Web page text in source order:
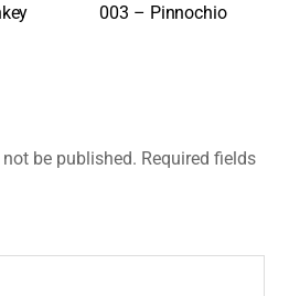
003 – Pinnochio
be published. Required fields